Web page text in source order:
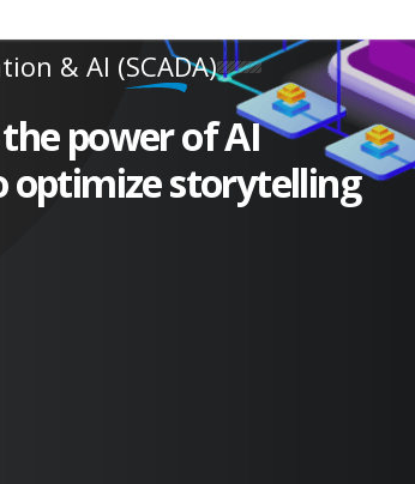
& AI (SCADA)
power of AI
storytelling